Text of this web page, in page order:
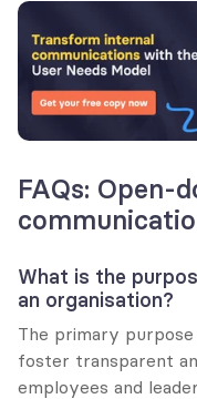
FAQs: Open-
What is the
an organisation?
The primary
foster transparent
employees and